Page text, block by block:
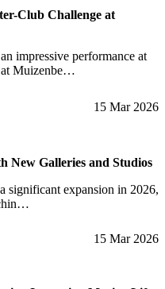
Club Challenge at
impressive performance at
at Muizenbe…
15 Mar 2026
New Galleries and Studios
significant expansion in 2026,
15 Mar 2026